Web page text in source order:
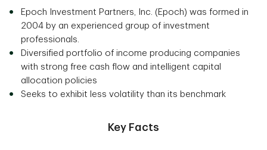
Epoch Investment Partners, Inc. (Epoch) was formed in
2004 by an experienced group of investment
professionals.
Diversified portfolio of income producing companies
with strong free cash flow and intelligent capital
allocation policies
Seeks to exhibit less volatility than its benchmark
Key Facts